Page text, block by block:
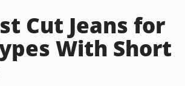
Cut Jeans for
With Short